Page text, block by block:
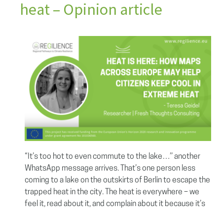
heat – Opinion article
“It’s too hot to even commute to the lake…’’ another
WhatsApp message arrives. That’s one person less
coming to a lake on the outskirts of Berlin to escape the
trapped heat in the city. The heat is everywhere – we
feel it, read about it, and complain about it because it’s